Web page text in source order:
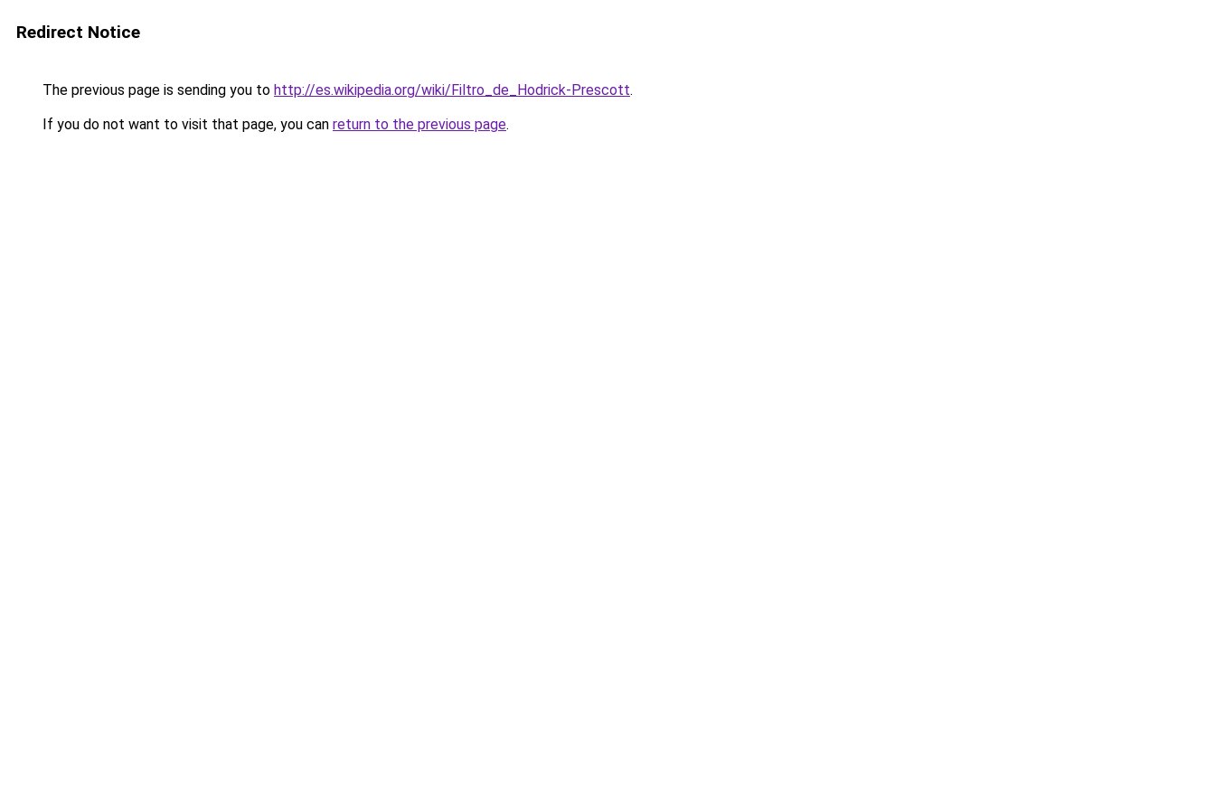
Redirect Notice
The previous page is sending you to http://es.wikipedia.org/wiki/Filtro_de_Hodrick-Prescott.
If you do not want to visit that page, you can return to the previous page.